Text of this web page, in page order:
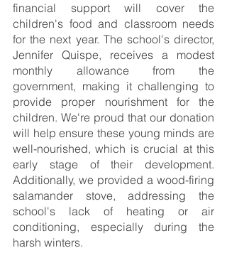
financial support will cover the
children's food and classroom needs
for the next year. The school's director,
Jennifer Quispe, receives a modest
monthly allowance from the
government, making it challenging to
provide proper nourishment for the
children. We're proud that our donation
will help ensure these young minds are
well-nourished, which is crucial at this
early stage of their development.
Additionally, we provided a wood-firing
salamander stove, addressing the
school's lack of heating or air
conditioning, especially during the
harsh winters.